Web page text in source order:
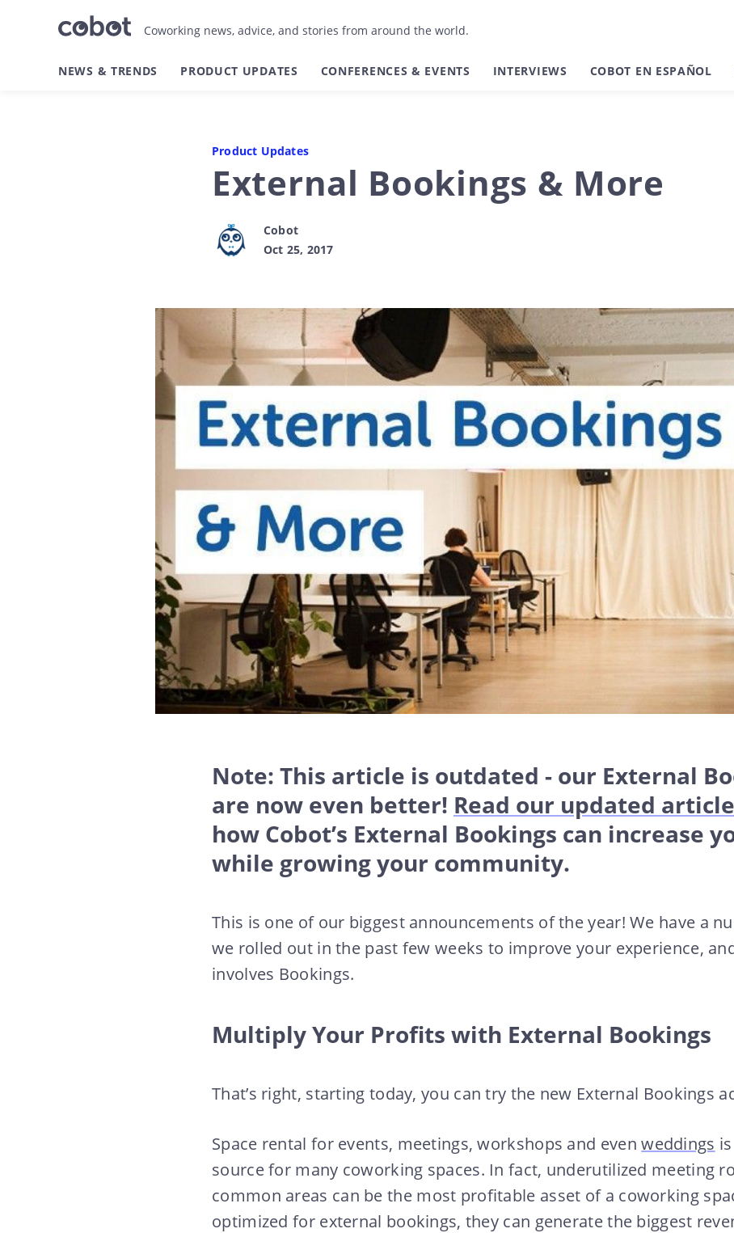
Coworking news, advice, and stories from around the world.
NEWS & TRENDS PRODUCT UPDATES CONFERENCES & EVENTS INTERVIEWS COBOT EN ESPAÑOL
Product Updates
External Bookings & More
Cobot
Oct 25, 2017
Note: This article is outdated - our External
are now even better! Read our updated article
how Cobot’s External Bookings can increase
while growing your community.
This is one of our biggest announcements of the year! We have a
we rolled out in the past few weeks to improve your experience,
involves Bookings.
Multiply Your Profits with External Bookings
That’s right, starting today, you can try the new External Bookings
Space rental for events, meetings, workshops and evenweddings
source for many coworking spaces. In fact, underutilized meeting
common areas can be the most profitable asset of a coworking
optimized for external bookings, they can generate the biggest